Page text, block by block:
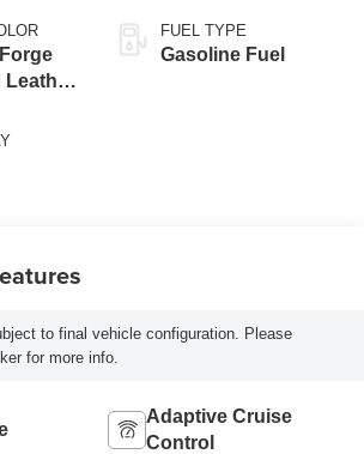
Leather
FUEL TYPE
Gasoline Fuel
to final vehicle configuration. Please
for more info.
Adaptive Cruise
Control